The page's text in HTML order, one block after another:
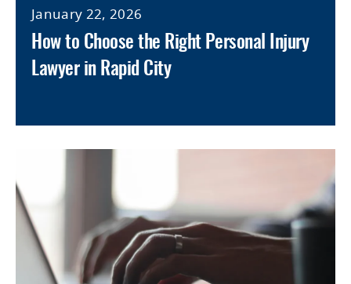
January 22, 2026
How to Choose the Right Personal Injury
Lawyer in Rapid City